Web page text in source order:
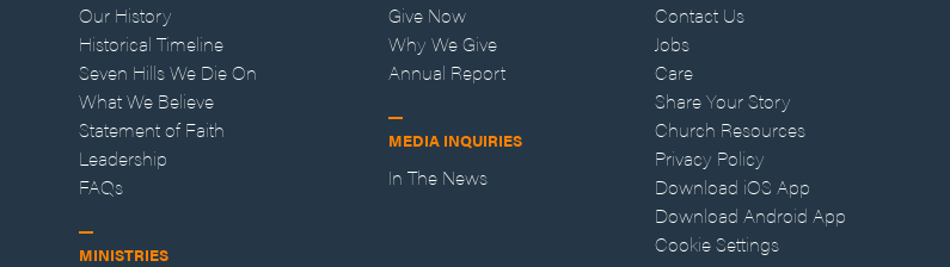
Our History
Historical Timeline
Seven Hills We Die On
What We Believe
Statement of Faith
Leadership
FAQs
MINISTRIES
Give Now
Why We Give
Annual Report
MEDIA INQUIRIES
In The News
Contact Us
Jobs
Care
Share Your Story
Church Resources
Privacy Policy
Download iOS App
Download Android App
Cookie Settings